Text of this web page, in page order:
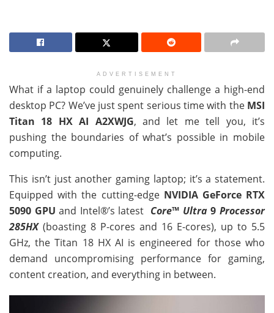
ADVERTISEMENT
What if a laptop could genuinely challenge a high-end
desktop PC? We’ve just spent serious time with the MSI
Titan 18 HX AI A2XWJG, and let me tell you, it’s
pushing the boundaries of what’s possible in mobile
computing.
This isn’t just another gaming laptop; it’s a statement.
Equipped with the cutting-edge NVIDIA GeForce RTX
5090 GPU and Intel®’s latest Core™ Ultra9Processor
285HX(boasting 8 P-cores and 16 E-cores), up to 5.5
GHz, the Titan 18 HX AI is engineered for those who
demand uncompromising performance for gaming,
content creation, and everything in between.